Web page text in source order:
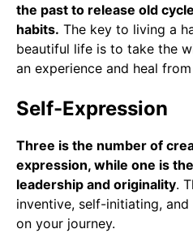
the past to release old
habits. The key to living a
beautiful life is to take the
an experience and heal
Self-Expression
Three is the number of
expression, while one is
leadership and originality.
inventive, self-initiating,
on your journey.